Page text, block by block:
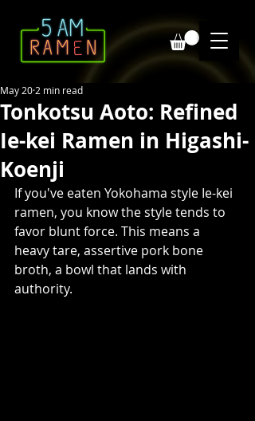
Tonkotsu Aoto: Refined
Ie-kei Ramen in Higashi-
Koenji
May 20 2 min read
If you've eaten Yokohama style Ie-kei
ramen, you know the style tends to
favor blunt force. This means a
heavy tare, assertive pork bone
broth, a bowl that lands with
authority.